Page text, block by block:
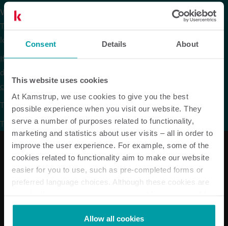
Consent Details About
This website uses cookies
At Kamstrup, we use cookies to give you the best
possible experience when you visit our website. They
serve a number of purposes related to functionality,
marketing and statistics about user visits – all in order to
improve the user experience. For example, some of the
cookies related to functionality aim to make our website
easier for you to use, such as pre-completed forms or
preferred language choices. Although these cookies are
not be available without them.
Kamstrup makes use of third-party cookies. A third-party
Allow all cookies
We are sorry.
The version of our website that you are trying to reach is no
longer available in Russian.
If you are looking for data sheets or other product
documentation in Russian they are available via the
centreon our global website under the respective products.
To continue browsing, please go to ourglobal website.
Thank you for your understanding.
Our solutions
Water solutions